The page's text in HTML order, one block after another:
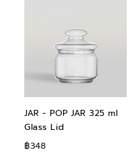
JAR - POP JAR 325 ml
Glass Lid
฿348